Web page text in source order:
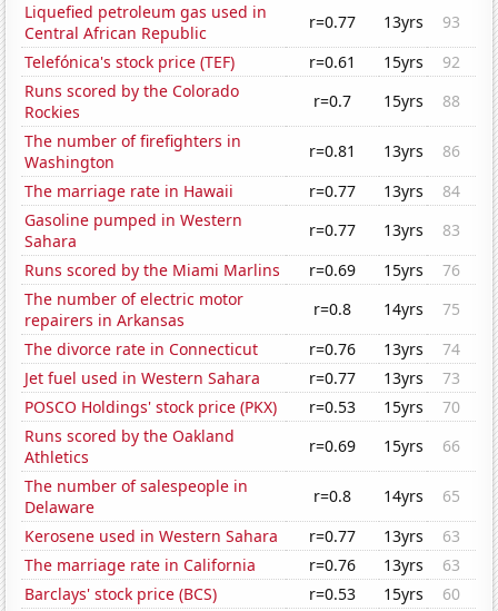
Liquefied petroleum gas used in
Central African Republic
r=0.77 13yrs
93
Telefónica's stock price (TEF)
r=0.61 15yrs
92
Runs scored by the Colorado
Rockies
r=0.7 15yrs
88
The number of firefighters in
Washington
r=0.81 13yrs
86
The marriage rate in Hawaii
r=0.77 13yrs
84
Gasoline pumped in Western
Sahara
r=0.77 13yrs
83
Runs scored by the Miami Marlins
r=0.69 15yrs
76
The number of electric motor
repairers in Arkansas
r=0.8 14yrs
75
The divorce rate in Connecticut
r=0.76 13yrs
74
Jet fuel used in Western Sahara
r=0.77 13yrs
73
POSCO Holdings' stock price (PKX)
r=0.53 15yrs
70
Runs scored by the Oakland
Athletics
r=0.69 15yrs
66
The number of salespeople in
Delaware
r=0.8 14yrs
65
Kerosene used in Western Sahara
r=0.77 13yrs
63
The marriage rate in California
r=0.76 13yrs
63
Barclays' stock price (BCS)
r=0.53 15yrs
60